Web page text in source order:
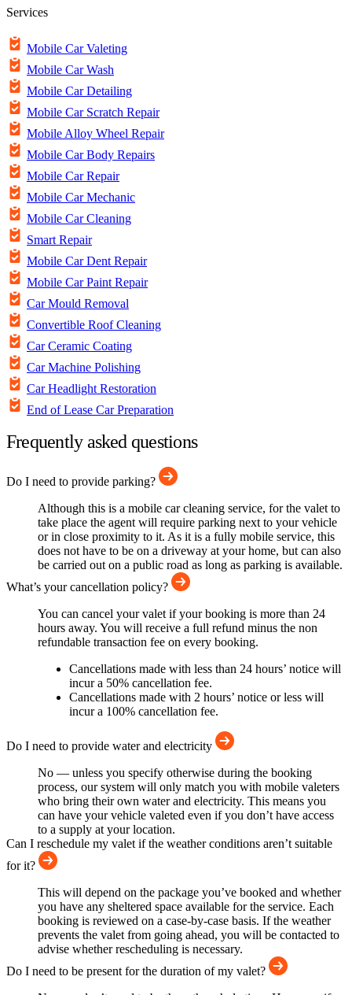
Services
Mobile Car Valeting
Mobile Car Wash
Mobile Car Detailing
Mobile Car Scratch Repair
Mobile Alloy Wheel Repair
Mobile Car Body Repairs
Mobile Car Repair
Mobile Car Mechanic
Mobile Car Cleaning
Smart Repair
Mobile Car Dent Repair
Mobile Car Paint Repair
Car Mould Removal
Convertible Roof Cleaning
Car Ceramic Coating
Car Machine Polishing
Car Headlight Restoration
End of Lease Car Preparation
Frequently asked questions
Do I need to provide parking?
Although this is a mobile car cleaning service, for the valet to
take place the agent will require parking next to your vehicle
or in close proximity to it. As it is a fully mobile service, this
does not have to be on a driveway at your home, but can also
be carried out on a public road as long as parking is available.
What’s your cancellation policy?
You can cancel your valet if your booking is more than 24
hours away. You will receive a full refund minus the non
refundable transaction fee on every booking.
Cancellations made with less than 24 hours’ notice will
incur a 50% cancellation fee.
Cancellations made with 2 hours’ notice or less will
incur a 100% cancellation fee.
Do I need to provide water and electricity
No — unless you specify otherwise during the booking
process, our system will only match you with mobile valeters
who bring their own water and electricity. This means you
can have your vehicle valeted even if you don’t have access
to a supply at your location.
Can I reschedule my valet if the weather conditions aren’t suitable
for it?
This will depend on the package you’ve booked and whether
you have any sheltered space available for the service. Each
booking is reviewed on a case-by-case basis. If the weather
prevents the valet from going ahead, you will be contacted to
advise whether rescheduling is necessary.
Do I need to be present for the duration of my valet?